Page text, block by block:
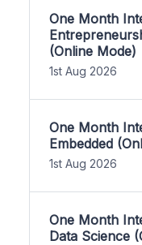
One Month
(Online Mode)
1st Aug 2026
One Month
Embedded
1st Aug 2026
One Month
Data Science